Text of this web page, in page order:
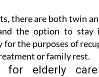
there are both twin
the option to stay
the purposes of
or family rest.
for elderly